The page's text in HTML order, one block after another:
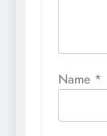
Name *